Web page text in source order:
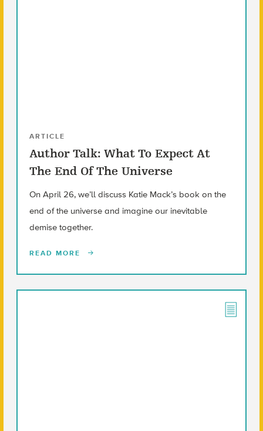
ARTICLE
Author Talk: What To Expect At
The End Of The Universe
On April 26, we’ll discuss Katie Mack’s book on the
end of the universe and imagine our inevitable
demise together.
READ MORE